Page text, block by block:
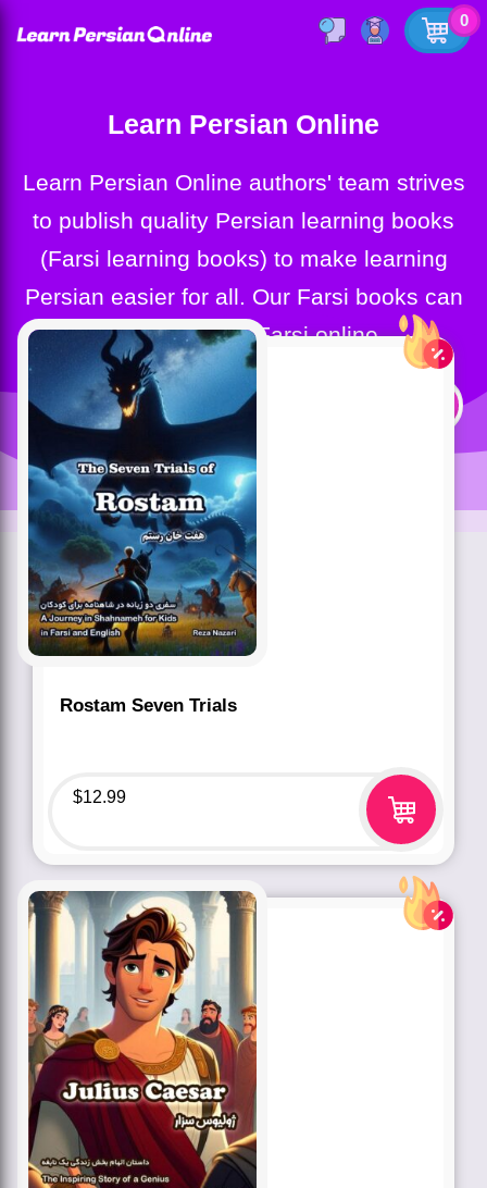
0
Learn Persian Online
Learn Persian Online authors' team strives
to publish quality Persian learning books
(Farsi learning books) to make learning
Persian easier for all. Our Farsi books can
help you learn Farsi online.
Rostam Seven Trials
$12.99